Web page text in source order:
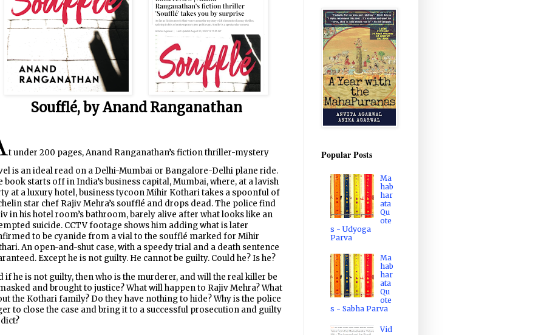
Soufflé, by Anand Ranganathan
t under 200 pages, Anand Ranganathan’s fiction thriller-mystery
is an ideal read on a Delhi-Mumbai or Bangalore-Delhi plane ride.
book starts off in India’s business capital, Mumbai, where, at a lavish
at a luxury hotel, business tycoon Mihir Kothari takes a spoonful of
star chef Rajiv Mehra’s soufflé and drops dead. The police find
in his hotel room’s bathroom, barely alive after what looks like an
suicide. CCTV footage shows him adding what is later
to be cyanide from a vial to the soufflé marked for Mihir
An open-and-shut case, with a speedy trial and a death sentence
Except he is not guilty. He cannot be guilty. Could he? Is he?
if he is not guilty, then who is the murderer, and will the real killer be
and brought to justice? What will happen to Rajiv Mehra? What
the Kothari family? Do they have nothing to hide? Why is the police
to close the case and bring it to a successful prosecution and guilty
Popular Posts
Ma
hab
har
ata
Qu
ote
s - Udyoga
Parva
Ma
hab
har
ata
Qu
ote
s - Sabha Parva
Vid